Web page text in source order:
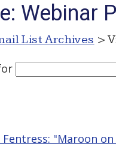
Webinar
List Archives >
Fentress: "Maroon